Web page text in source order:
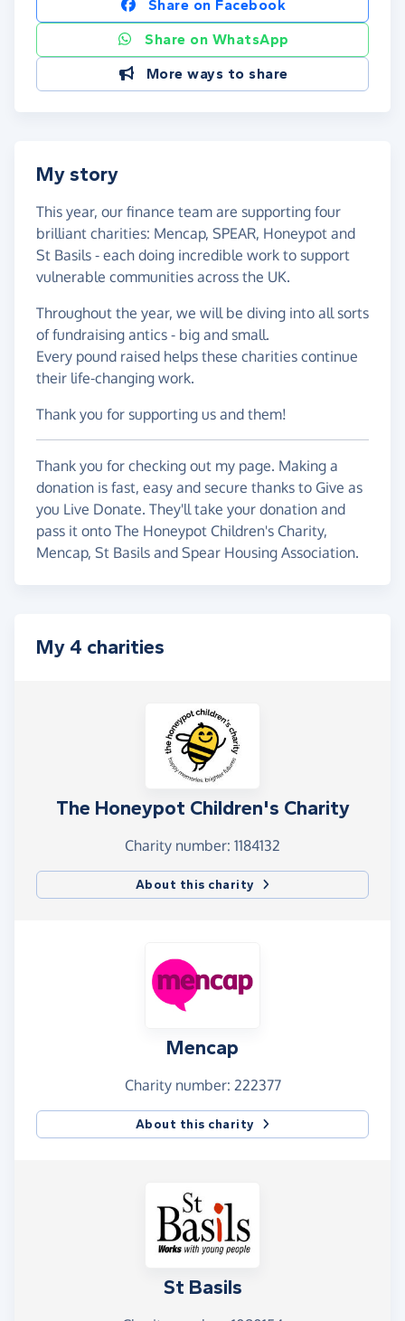
Share on Facebook
Share on WhatsApp
More ways to share
My story
This year, our finance team are supporting four
brilliant charities: Mencap, SPEAR, Honeypot and
St Basils - each doing incredible work to support
vulnerable communities across the UK.
Throughout the year, we will be diving into all sorts
of fundraising antics - big and small.
Every pound raised helps these charities continue
their life-changing work.
Thank you for supporting us and them!
Thank you for checking out my page. Making a
donation is fast, easy and secure thanks to Give as
you Live Donate. They'll take your donation and
pass it onto The Honeypot Children's Charity,
Mencap, St Basils and Spear Housing Association.
My 4 charities
The Honeypot Children's Charity
Charity number: 1184132
About this charity
Mencap
Charity number: 222377
About this charity
St Basils